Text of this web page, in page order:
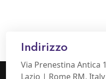
Indirizzo
Via Prenestina Antica
Lazio | Rome RM, Italy